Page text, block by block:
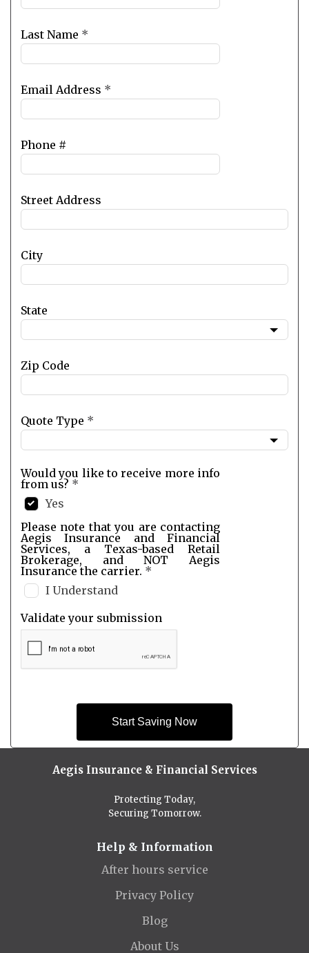
field
Last Name *
Email Address *
Phone #
Street Address
City
State
Zip Code
Quote Type *
Would you like to receive more info
from us? *
Yes
Please note that you are contacting
Aegis Insurance and Financial
Services, a Texas-based Retail
Brokerage, and NOT Aegis
Insurance the carrier. *
I Understand
Validate your submission
Start Saving Now
Aegis Insurance & Financial Services
Protecting Today,
Securing Tomorrow.
Help & Information
After hours service
Privacy Policy
Blog
About Us